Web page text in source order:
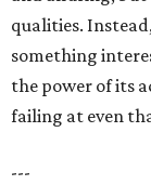
qualities.
something
the power of its
failing at even
---